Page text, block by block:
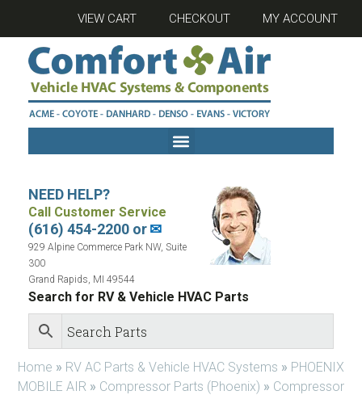
VIEW CART CHECKOUT MY ACCOUNT
NEED HELP?
Call Customer Service
(616) 454-2200 or✉
929 Alpine Commerce Park NW, Suite
300
Grand Rapids, MI 49544
Search for RV & Vehicle HVAC Parts
Home » RV AC Parts & Vehicle HVAC Systems » PHOENIX
MOBILE AIR » Compressor Parts (Phoenix) » Compressor